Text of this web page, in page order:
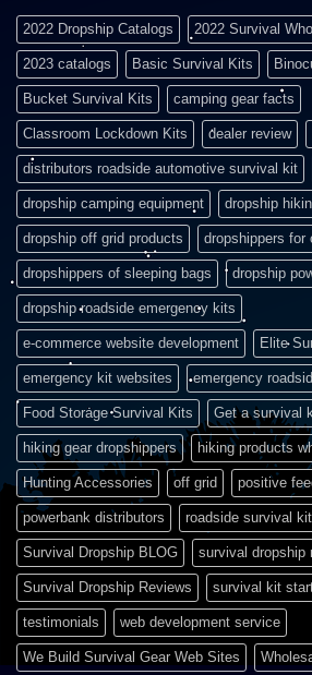
2022 Dropship Catalogs 2022 Survival
2023 catalogs Basic Survival Kits
Bucket Survival Kits camping gear facts
Classroom Lockdown Kits dealer review
distributors roadside automotive survival kit
dropship camping equipment dropship
dropship off grid products dropshippers for
dropshippers of sleeping bags dropship
dropship roadside emergency kits
e-commerce website development Elite
emergency kit websites emergency
Food Storage Survival Kits Get a survival
hiking gear dropshippers hiking products
Hunting Accessories off grid positive
powerbank distributors roadside survival
Survival Dropship BLOG survival dropship
Survival Dropship Reviews survival kit
testimonials web development service
We Build Survival Gear Web Sites